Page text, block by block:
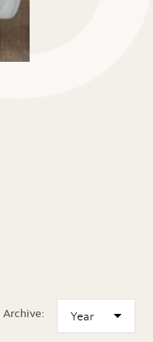
Archive: